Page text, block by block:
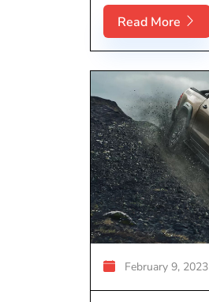
Read More
February 9, 2023